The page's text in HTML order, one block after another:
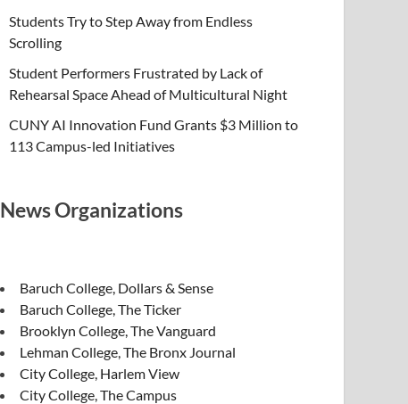
Students Try to Step Away from Endless
Scrolling
Student Performers Frustrated by Lack of
Rehearsal Space Ahead of Multicultural Night
CUNY AI Innovation Fund Grants $3 Million to
113 Campus-led Initiatives
News Organizations
Baruch College, Dollars & Sense
Baruch College, The Ticker
Brooklyn College, The Vanguard
Lehman College, The Bronx Journal
City College, Harlem View
City College, The Campus